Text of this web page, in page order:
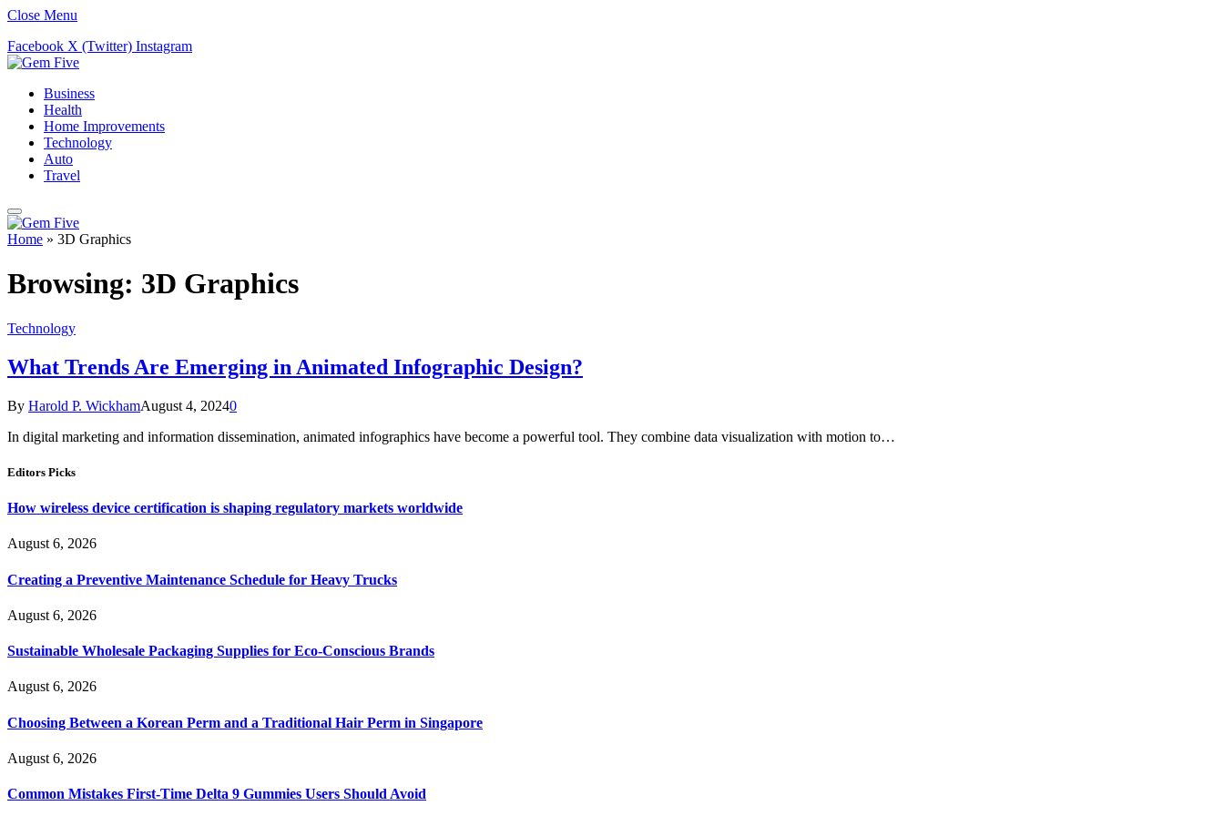
Close Menu
Facebook X (Twitter) Instagram
Business
Health
Home Improvements
Technology
Auto
Travel
Home » 3D Graphics
Browsing: 3D Graphics
Technology
What Trends Are Emerging in Animated Infographic Design?
By Harold P. WickhamAugust 4, 20240
In digital marketing and information dissemination, animated infographics have become a powerful tool. They combine data visualization with motion to…
Editors Picks
How wireless device certification is shaping regulatory markets worldwide
August 6, 2026
Creating a Preventive Maintenance Schedule for Heavy Trucks
August 6, 2026
Sustainable Wholesale Packaging Supplies for Eco-Conscious Brands
August 6, 2026
Choosing Between a Korean Perm and a Traditional Hair Perm in Singapore
August 6, 2026
Common Mistakes First-Time Delta 9 Gummies Users Should Avoid